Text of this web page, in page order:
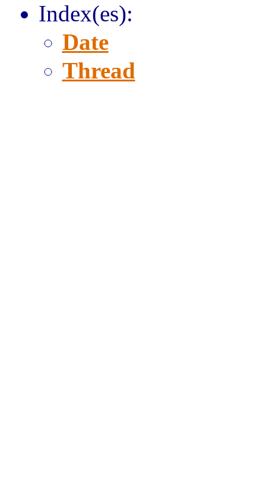
Index(es):
Date
Thread